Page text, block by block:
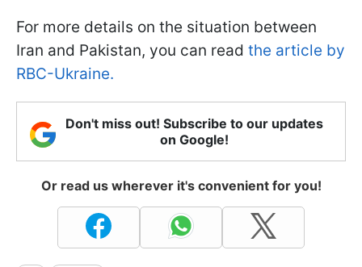
For more details on the situation between
Iran and Pakistan, you can read the article by
RBC-Ukraine.
Don't miss out! Subscribe to our updates
on Google!
Or read us wherever it's convenient for you!